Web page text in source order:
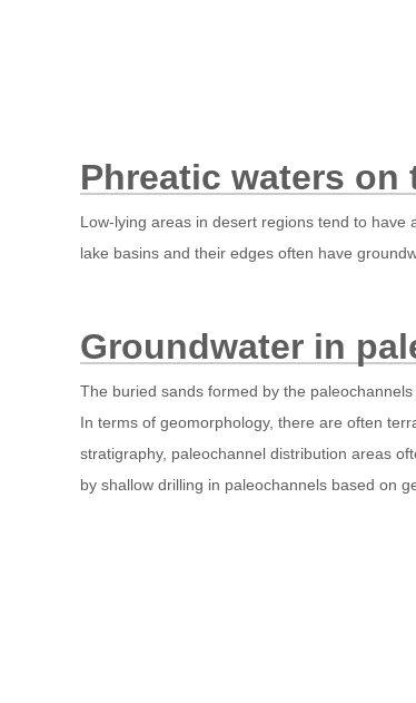
Phreatic waters on
Low-lying areas in desert regions tend to
lake basins and their edges often have
Groundwater in
The buried sands formed by the
In terms of geomorphology, there are often
stratigraphy, paleochannel distribution areas
by shallow drilling in paleochannels based on